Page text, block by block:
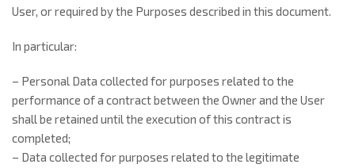
User, or required by the Purposes described in this document.
In particular:
– Personal Data collected for purposes related to the
performance of a contract between the Owner and the User
shall be retained until the execution of this contract is
completed;
– Data collected for purposes related to the legitimate